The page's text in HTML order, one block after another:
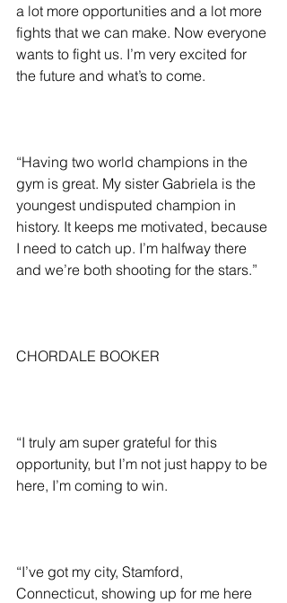
a lot more opportunities and a lot more
fights that we can make. Now everyone
wants to fight us. I’m very excited for
the future and what’s to come.
“Having two world champions in the
gym is great. My sister Gabriela is the
youngest undisputed champion in
history. It keeps me motivated, because
I need to catch up. I’m halfway there
and we’re both shooting for the stars.”
CHORDALE BOOKER
“I truly am super grateful for this
opportunity, but I’m not just happy to be
here, I’m coming to win.
“I’ve got my city, Stamford,
Connecticut, showing up for me here